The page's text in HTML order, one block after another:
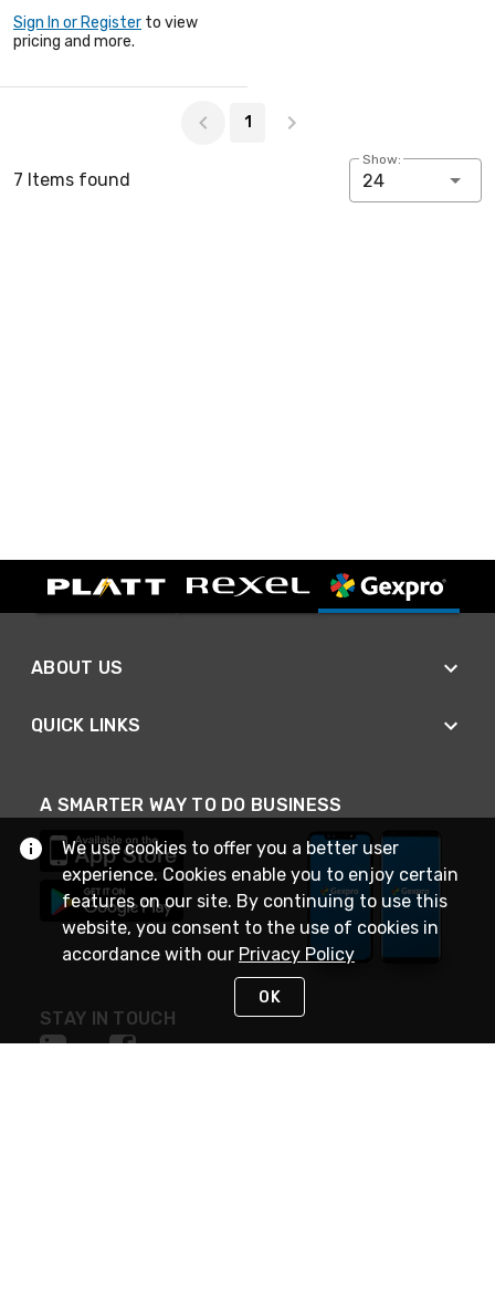
Sign In or Register to view
pricing and more.
1
7 Items found
Show:
24
ABOUT US
QUICK LINKS
A SMARTER WAY TO DO BUSINESS
STAY IN TOUCH
We use cookies to offer you a better user
experience. Cookies enable you to enjoy certain
features on our site. By continuing to use this
website, you consent to the use of cookies in
accordance with our Privacy Policy
OK